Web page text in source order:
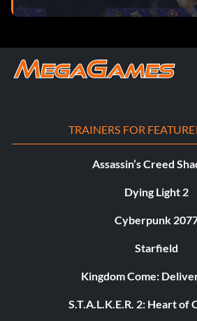
TRAINERS FOR
Assassin’s Creed
Dying Light 2
Cyberpunk
Starfield
Kingdom Come:
S.T.A.L.K.E.R. 2: Heart of